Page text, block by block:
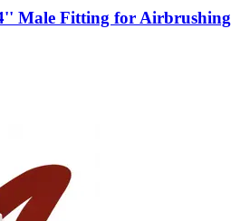
Male Fitting for Airbrushing